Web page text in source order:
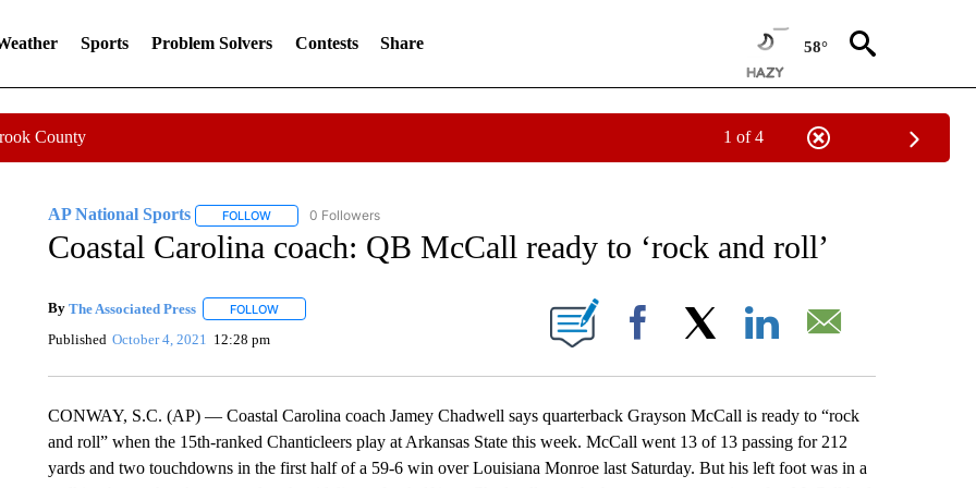
Sports Problem Solvers Contests Share 58°
County 1 of 4
AP National Sports FOLLOWFOLLOW "AP NATIONAL SPORTS" TO RECEIVE NOTIFICATIONS ABOUT NEW PAGES ON "AP NATIONAL SPORTS".
0 Followers
Coastal Carolina coach: QB McCall ready to ‘rock and roll’
By The Associated Press FOLLOWFOLLOW "" TO RECEIVE NOTIFICATIONS ABOUT NEW PAGES ON "".
Published October 4, 2021 12:28 pm Facebook
CONWAY, S.C. (AP) — Coastal Carolina coach Jamey Chadwell says quarterback Grayson McCall is ready to “rock
and roll” when the 15th-ranked Chanticleers play at Arkansas State this week. McCall went 13 of 13 passing for 212
yards and two touchdowns in the first half of a 59-6 win over Louisiana Monroe last Saturday. But his left foot was in a